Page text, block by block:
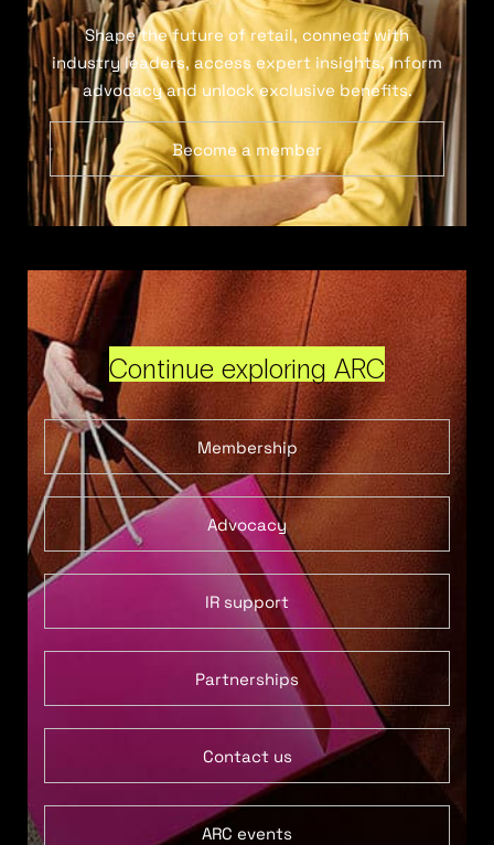
Shape the future of retail, connect with
industry leaders, access expert insights, inform
advocacy and unlock exclusive benefits.
Become a member
Continue exploring ARC
Membership
Advocacy
IR support
Partnerships
Contact us
ARC events